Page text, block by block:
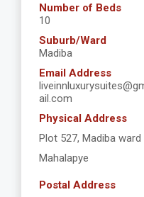
Number of Beds
10
Suburb/Ward
Madiba
Email Address
ail.com
Physical Address
Plot 527, Madiba ward
Mahalapye
Postal Address